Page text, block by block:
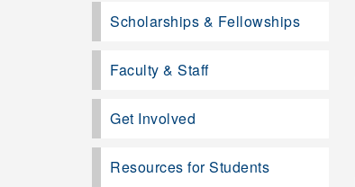
Scholarships & Fellowships
Faculty & Staff
Get Involved
Resources for Students